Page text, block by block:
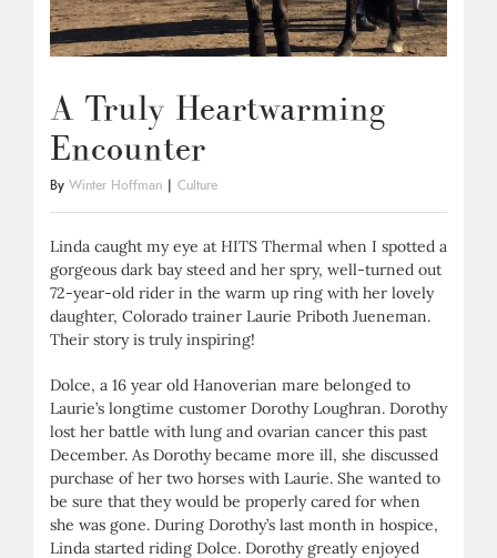
A Truly Heartwarming
Encounter
By Winter Hoffman Culture
Linda caught my eye at HITS Thermal when I spotted a
gorgeous dark bay steed and her spry, well-turned out
72-year-old rider in the warm up ring with her lovely
daughter, Colorado trainer Laurie Priboth Jueneman.
Their story is truly inspiring!
Dolce, a 16 year old Hanoverian mare belonged to
Laurie’s longtime customer Dorothy Loughran. Dorothy
lost her battle with lung and ovarian cancer this past
December. As Dorothy became more ill, she discussed
purchase of her two horses with Laurie. She wanted to
be sure that they would be properly cared for when
she was gone. During Dorothy’s last month in hospice,
Linda started riding Dolce. Dorothy greatly enjoyed